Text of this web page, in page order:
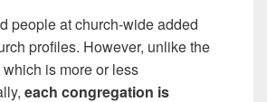
people at church-wide added
profiles. However, unlike the
is more or less
each congregation is